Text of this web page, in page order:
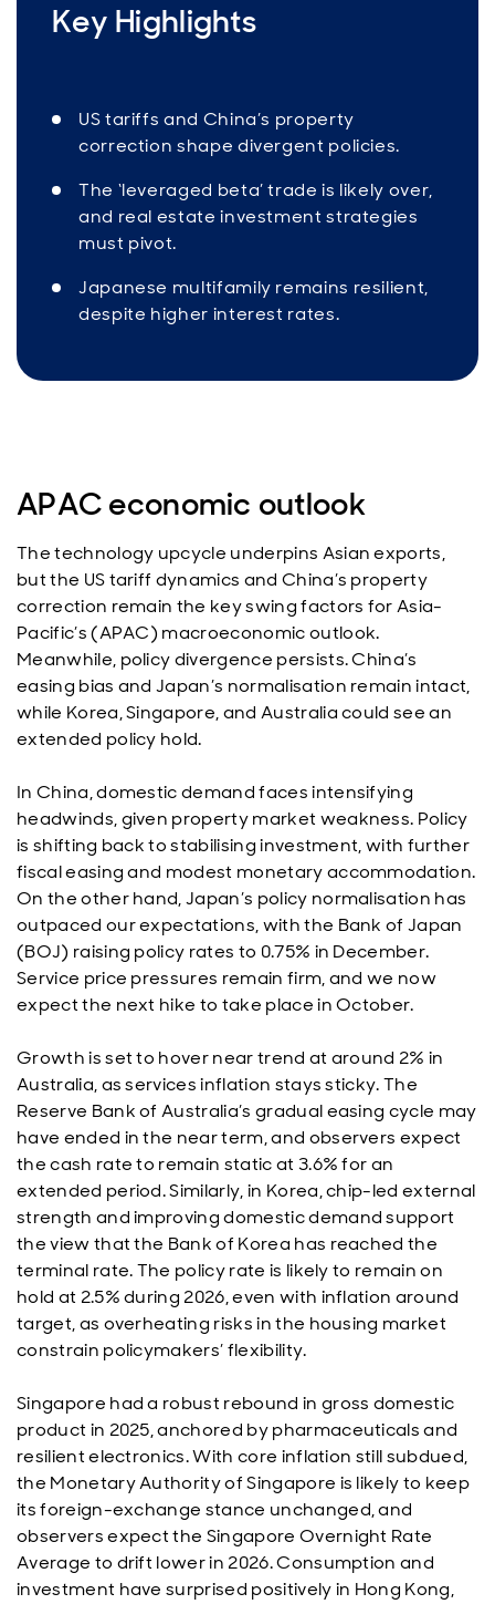
Key Highlights
US tariffs and China’s property
correction shape divergent policies.
The ‘leveraged beta’ trade is likely over,
and real estate investment strategies
must pivot.
Japanese multifamily remains resilient,
despite higher interest rates.
APAC economic outlook
The technology upcycle underpins Asian exports,
but the US tariff dynamics and China’s property
correction remain the key swing factors for Asia-
Pacific’s (APAC) macroeconomic outlook.
Meanwhile, policy divergence persists. China’s
easing bias and Japan’s normalisation remain intact,
while Korea, Singapore, and Australia could see an
extended policy hold.
In China, domestic demand faces intensifying
headwinds, given property market weakness. Policy
is shifting back to stabilising investment, with further
fiscal easing and modest monetary accommodation.
On the other hand, Japan’s policy normalisation has
outpaced our expectations, with the Bank of Japan
(BOJ) raising policy rates to 0.75% in December.
Service price pressures remain firm, and we now
expect the next hike to take place in October.
Growth is set to hover near trend at around 2% in
Australia, as services inflation stays sticky. The
Reserve Bank of Australia’s gradual easing cycle may
have ended in the near term, and observers expect
the cash rate to remain static at 3.6% for an
extended period. Similarly, in Korea, chip-led external
strength and improving domestic demand support
the view that the Bank of Korea has reached the
terminal rate. The policy rate is likely to remain on
hold at 2.5% during 2026, even with inflation around
target, as overheating risks in the housing market
constrain policymakers’ flexibility.
Singapore had a robust rebound in gross domestic
product in 2025, anchored by pharmaceuticals and
resilient electronics. With core inflation still subdued,
the Monetary Authority of Singapore is likely to keep
its foreign-exchange stance unchanged, and
observers expect the Singapore Overnight Rate
Average to drift lower in 2026. Consumption and
investment have surprised positively in Hong Kong,